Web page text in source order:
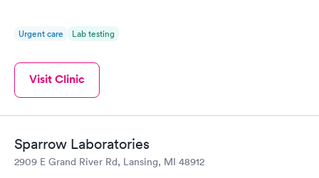
Urgent care Lab testing
Visit Clinic
Sparrow Laboratories
2909 E Grand River Rd, Lansing, MI 48912